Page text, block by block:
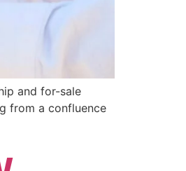
and for-sale
from a confluence